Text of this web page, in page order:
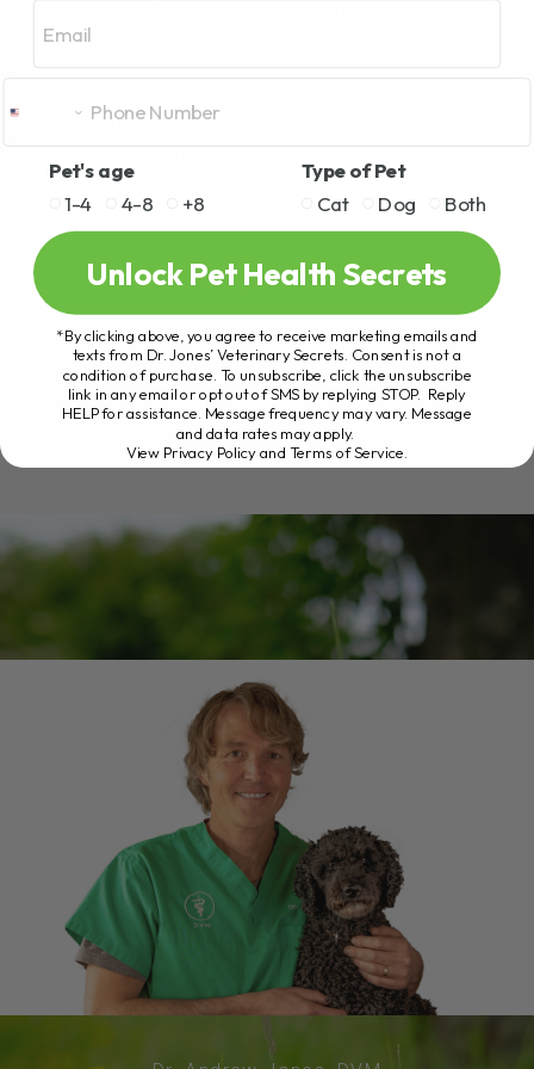
house, you should consider a number of
things to decrease the odor, improving
their skin[...]
READ MORE
Pet's age
1-4
4-8 +8
Type of Pet
Cat
Dog Both
Unlock Pet Health Secrets
*By clicking above, you agree to receive marketing emails and
texts from Dr. Jones’ Veterinary Secrets. Consent is not a
condition of purchase. To unsubscribe, click the unsubscribe
link in any email or opt out of SMS by replying STOP. Reply
HELP for assistance. Message frequency may vary. Message
and data rates may apply.
View Privacy Policy and Terms of Service.